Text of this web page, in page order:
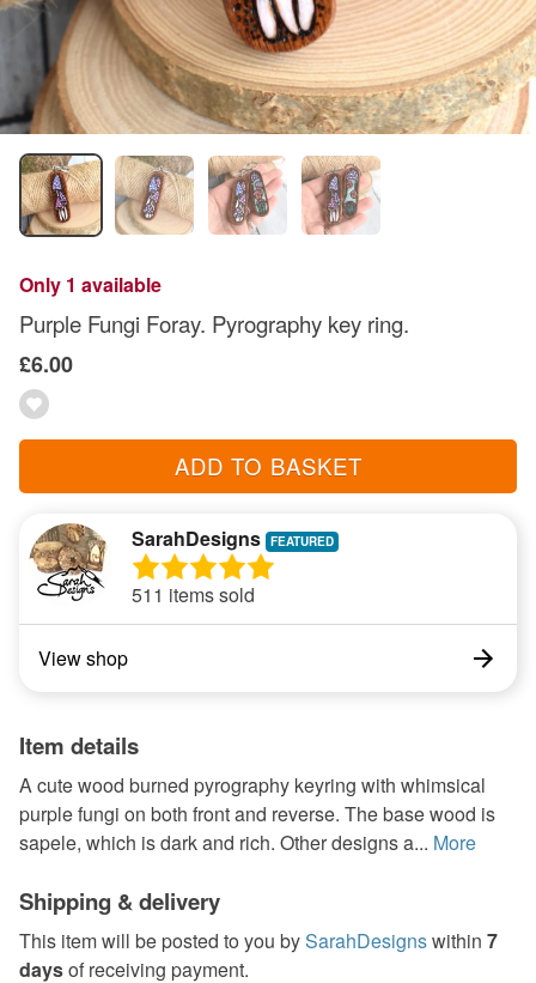
Only 1 available
Purple Fungi Foray. Pyrography key ring.
£6.00
ADD TO BASKET
SarahDesigns
511 items sold
View shop
Item details
A cute wood burned pyrography keyring with whimsical
purple fungi on both front and reverse. The base wood is
sapele, which is dark and rich. Other designs a... More
Shipping & delivery
This item will be posted to you bySarahDesignswithin 7
daysof receiving payment.